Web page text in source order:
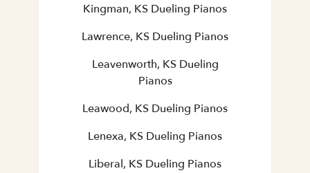
Kingman, KS Dueling Pianos
Lawrence, KS Dueling Pianos
Leavenworth, KS Dueling
Pianos
Leawood, KS Dueling Pianos
Lenexa, KS Dueling Pianos
Liberal, KS Dueling Pianos